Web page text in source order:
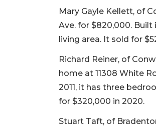
Mary Gayle Kellett, of
Ave. for $820,000. Built
living area. It sold for
Richard Reiner, of
home at 11308 White
2011, it has three
for $320,000 in 2020.
Stuart Taft, of